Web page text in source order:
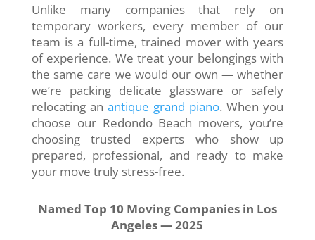
Unlike many companies that rely on
temporary workers, every member of our
team is a full-time, trained mover with years
of experience. We treat your belongings with
the same care we would our own — whether
we’re packing delicate glassware or safely
relocating an antique grand piano. When you
choose our Redondo Beach movers, you’re
choosing trusted experts who show up
prepared, professional, and ready to make
your move truly stress-free.
Named Top 10 Moving Companies in Los
Angeles — 2025